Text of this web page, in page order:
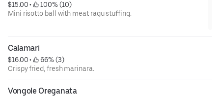
$15.00 •
100% (10)
Mini risotto ball with meat ragu stuffing.
Calamari
$16.00 •
66% (3)
Crispy fried, fresh marinara.
Vongole Oreganata